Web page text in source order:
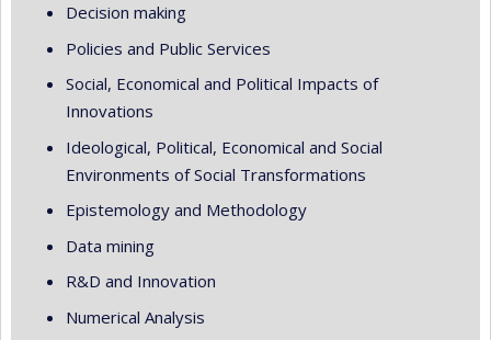
Decision making
Policies and Public Services
Social, Economical and Political Impacts of
Innovations
Ideological, Political, Economical and Social
Environments of Social Transformations
Epistemology and Methodology
Data mining
R&D and Innovation
Numerical Analysis